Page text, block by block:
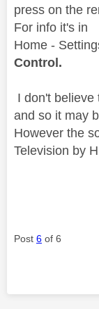
press on the
For info it's in
Home -
Control.
I don't believe
and so it may
However the
Television by
Post 6 of 6